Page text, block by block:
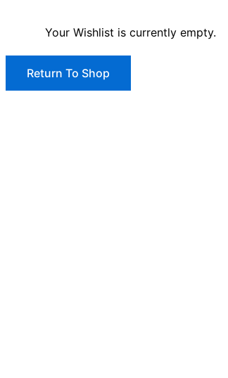
Your Wishlist is currently empty.
Return To Shop